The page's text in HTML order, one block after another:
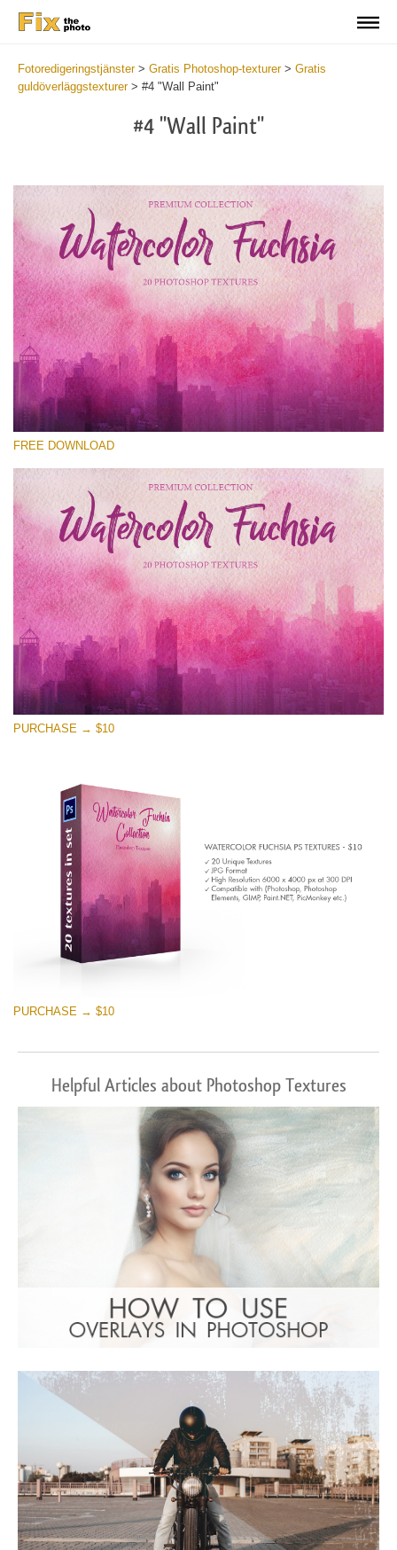
Fotoredigeringstjänster> Gratis Photoshop-texturer> Gratis
guldöverläggstexturer> #4 "Wall Paint"
#4 "Wall Paint"
Please select
Small 800*533px
Watercolor Fuchsia
(20 Overlays)
Large 6000*4000px
Entire Collection
(1783 Overlays)
Large 6000*4000px
Free download
FREE DOWNLOAD
PURCHASE → $10
PURCHASE → $10
Helpful Articles about Photoshop Textures